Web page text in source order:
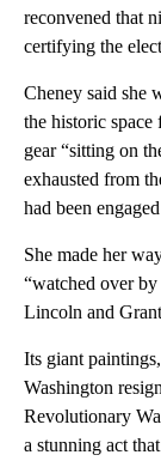
reconvened that
certifying the
Cheney said she
the historic
gear “sitting on
exhausted from
had been
She made her
“watched over by
Lincoln and
Its giant
Washington
Revolutionary
a stunning act